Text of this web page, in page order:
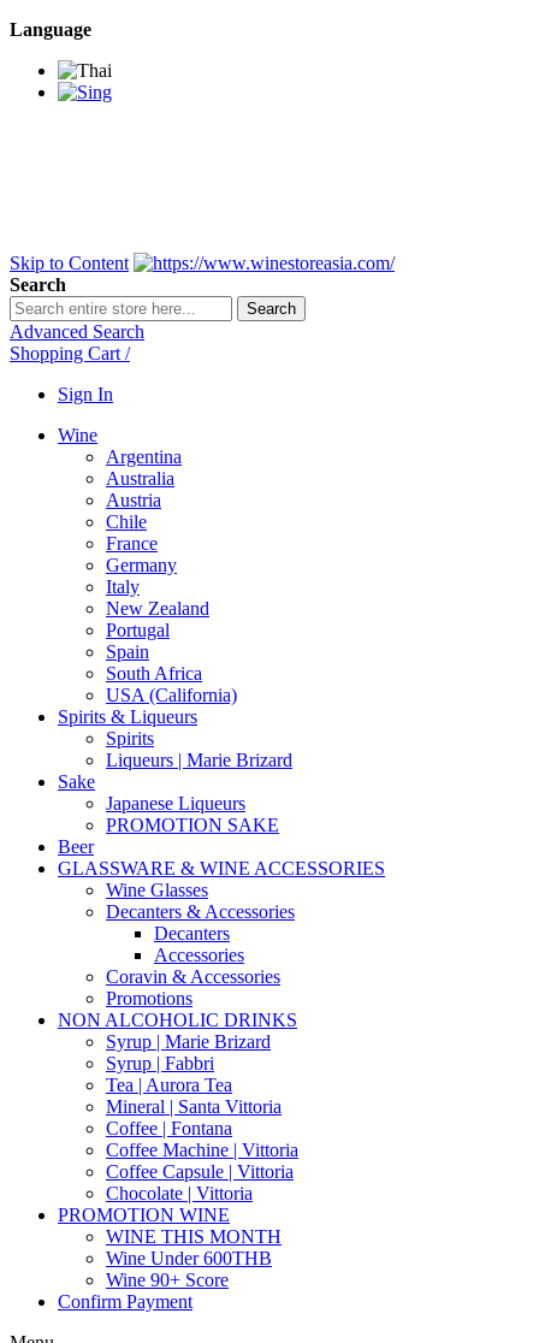
Language
Skip to Content
Search
Search
Advanced Search
Shopping Cart /
Sign In
Wine
Argentina
Australia
Austria
Chile
France
Germany
Italy
New Zealand
Portugal
Spain
South Africa
USA (California)
Spirits & Liqueurs
Spirits
Liqueurs | Marie Brizard
Sake
Japanese Liqueurs
PROMOTION SAKE
Beer
GLASSWARE & WINE ACCESSORIES
Wine Glasses
Decanters & Accessories
Decanters
Accessories
Coravin & Accessories
Promotions
NON ALCOHOLIC DRINKS
Syrup | Marie Brizard
Syrup | Fabbri
Tea | Aurora Tea
Mineral | Santa Vittoria
Coffee | Fontana
Coffee Machine | Vittoria
Coffee Capsule | Vittoria
Chocolate | Vittoria
PROMOTION WINE
WINE THIS MONTH
Wine Under 600THB
Wine 90+ Score
Confirm Payment